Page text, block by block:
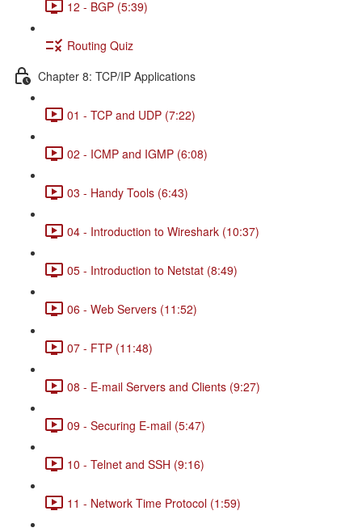
12 - BGP (5:39)
Routing Quiz
Chapter 8: TCP/IP Applications
01 - TCP and UDP (7:22)
02 - ICMP and IGMP (6:08)
03 - Handy Tools (6:43)
04 - Introduction to Wireshark (10:37)
05 - Introduction to Netstat (8:49)
06 - Web Servers (11:52)
07 - FTP (11:48)
08 - E-mail Servers and Clients (9:27)
09 - Securing E-mail (5:47)
10 - Telnet and SSH (9:16)
11 - Network Time Protocol (1:59)